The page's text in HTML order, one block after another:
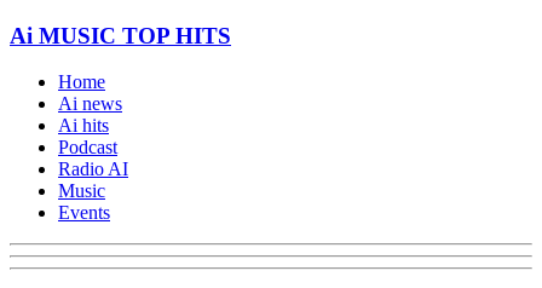
Ai MUSIC TOP HITS
Home
Ai news
Ai hits
Podcast
Radio AI
Music
Events